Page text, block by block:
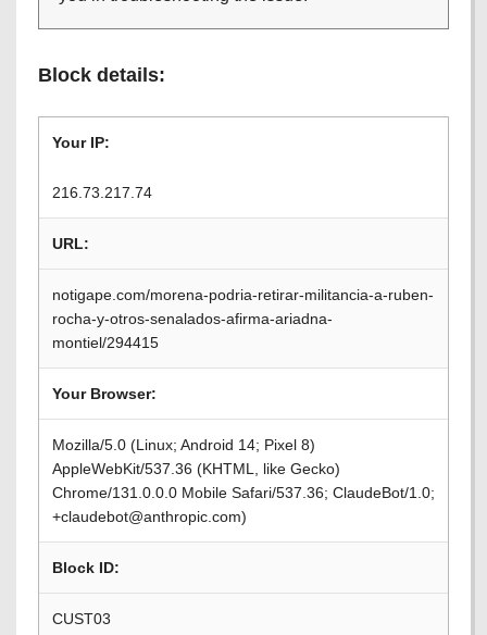
Block details:
Your IP:
216.73.217.74
URL:
notigape.com/morena-podria-retirar-militancia-a-ruben-
rocha-y-otros-senalados-afirma-ariadna-
montiel/294415
Your Browser:
Mozilla/5.0 (Linux; Android 14; Pixel 8)
AppleWebKit/537.36 (KHTML, like Gecko)
Chrome/131.0.0.0 Mobile Safari/537.36; ClaudeBot/1.0;
+claudebot@anthropic.com)
Block ID:
CUST03